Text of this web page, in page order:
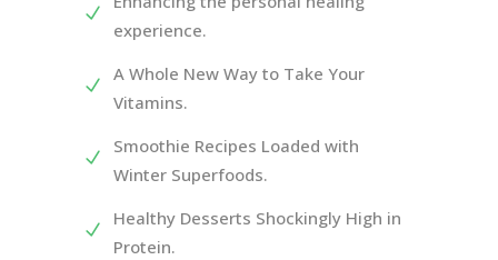
experience.
A Whole New Way to Take Your
Vitamins.
Smoothie Recipes Loaded with
Winter Superfoods.
Healthy Desserts Shockingly High in
Protein.